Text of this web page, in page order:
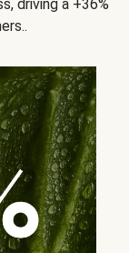
driving a +36%